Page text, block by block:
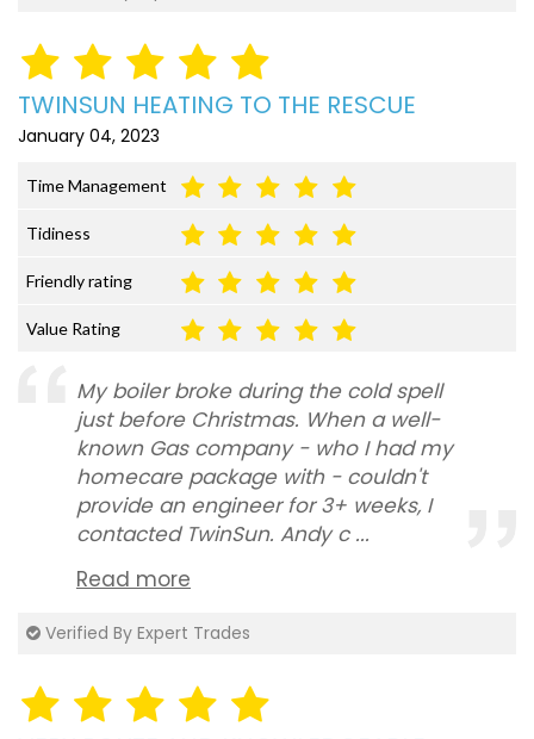
TWINSUN HEATING TO THE RESCUE
January 04, 2023
Time Management
Tidiness
Friendly rating
Value Rating
My boiler broke during the cold spell
just before Christmas. When a well-
known Gas company - who I had my
homecare package with - couldn't
provide an engineer for 3+ weeks, I
contacted TwinSun. Andy c ...
Read more
Verified By Expert Trades